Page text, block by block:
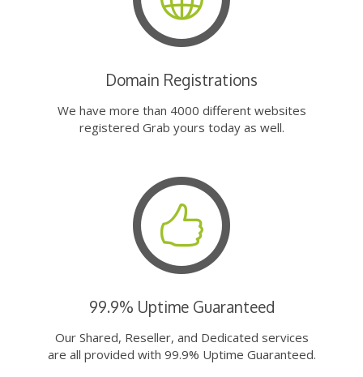
Domain Registrations
We have more than 4000 different websites
registered Grab yours today as well.
99.9% Uptime Guaranteed
Our Shared, Reseller, and Dedicated services
are all provided with 99.9% Uptime Guaranteed.